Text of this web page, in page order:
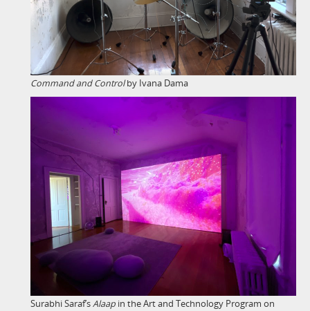
Command and Controlby Ivana Dama
Surabhi Saraf’sAlaap in the Art and Technology Program on